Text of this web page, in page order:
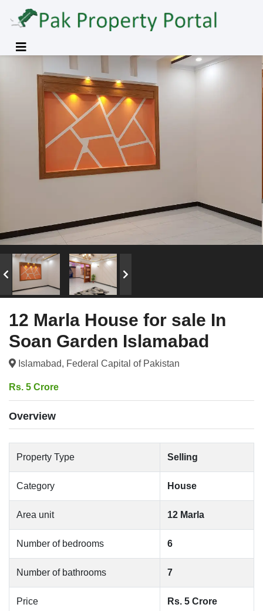
12 Marla House for sale In
Soan Garden Islamabad
Islamabad, Federal Capital of Pakistan
Rs. 5 Crore
Overview
Property Type Selling
Category House
Area unit 12 Marla
Number of bedrooms 6
Number of bathrooms 7
Price Rs. 5 Crore